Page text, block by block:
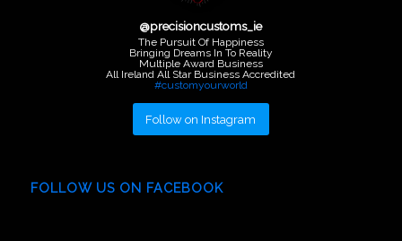
@precisioncustoms_ie
The Pursuit Of Happiness
Bringing Dreams In To Reality
Multiple Award Business
All Ireland All Star Business Accredited
#customyourworld
Follow on Instagram
FOLLOW US ON FACEBOOK